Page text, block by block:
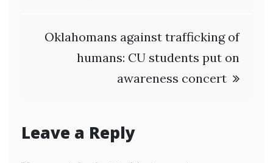
Oklahomans against trafficking of
humans: CU students put on
awareness concert
Leave a Reply